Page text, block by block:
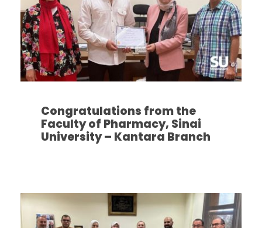
Congratulations from the
Faculty of Pharmacy, Sinai
University – Kantara Branch